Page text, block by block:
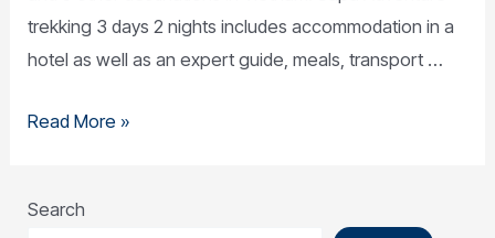
trekking 3 days 2 nights includes accommodation in a
hotel as well as an expert guide, meals, transport …
Read More »
Search